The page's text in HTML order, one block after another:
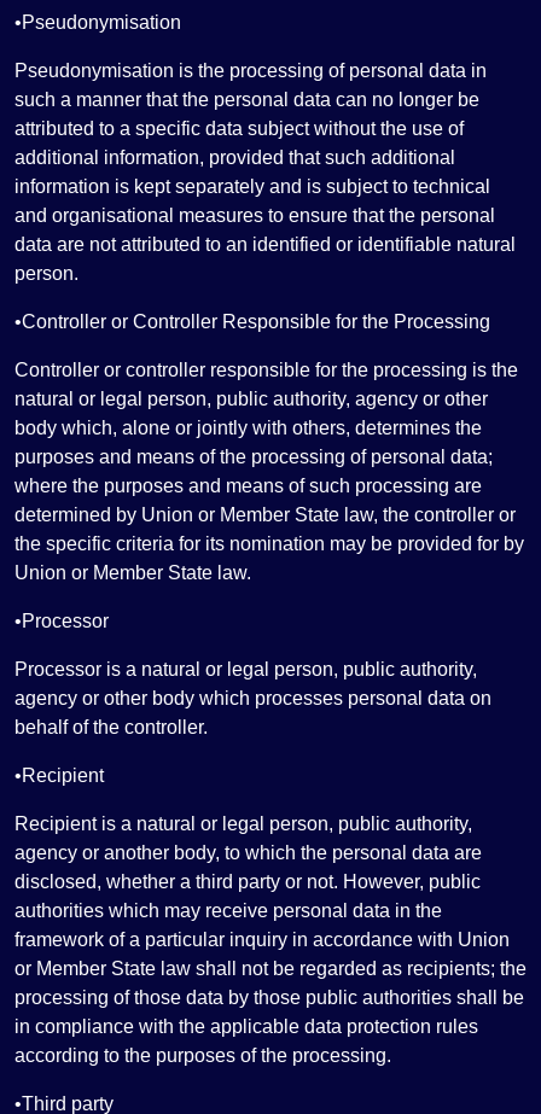
•Pseudonymisation
Pseudonymisation is the processing of personal data in
such a manner that the personal data can no longer be
attributed to a specific data subject without the use of
additional information, provided that such additional
information is kept separately and is subject to technical
and organisational measures to ensure that the personal
data are not attributed to an identified or identifiable natural
person.
•Controller or Controller Responsible for the Processing
Controller or controller responsible for the processing is the
natural or legal person, public authority, agency or other
body which, alone or jointly with others, determines the
purposes and means of the processing of personal data;
where the purposes and means of such processing are
determined by Union or Member State law, the controller or
the specific criteria for its nomination may be provided for by
Union or Member State law.
•Processor
Processor is a natural or legal person, public authority,
agency or other body which processes personal data on
behalf of the controller.
•Recipient
Recipient is a natural or legal person, public authority,
agency or another body, to which the personal data are
disclosed, whether a third party or not. However, public
authorities which may receive personal data in the
framework of a particular inquiry in accordance with Union
or Member State law shall not be regarded as recipients; the
processing of those data by those public authorities shall be
in compliance with the applicable data protection rules
according to the purposes of the processing.
•Third party